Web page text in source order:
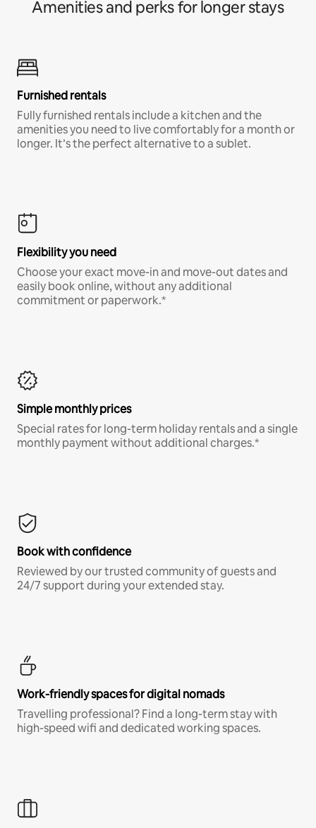
Amenities and perks for longer stays
Furnished rentals
Fully furnished rentals include a kitchen and the
amenities you need to live comfortably for a month or
longer. It’s the perfect alternative to a sublet.
Flexibility you need
Choose your exact move-in and move-out dates and
easily book online, without any additional
commitment or paperwork.*
Simple monthly prices
Special rates for long-term holiday rentals and a single
monthly payment without additional charges.*
Book with confidence
Reviewed by our trusted community of guests and
24/7 support during your extended stay.
Work-friendly spaces for digital nomads
Travelling professional? Find a long-term stay with
high-speed wifi and dedicated working spaces.